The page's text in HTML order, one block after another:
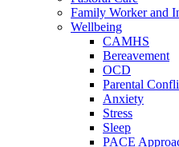
Family Worker and
Wellbeing
CAMHS
Bereavement
OCD
Parental
Anxiety
Stress
Sleep
PACE